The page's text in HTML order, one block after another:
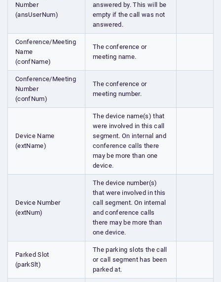
Number
(ansUserNum)
answered by. This will be
empty if the call was not
answered.
Conference/Meeting
Name
(confName)
The conference or
meeting name.
Conference/Meeting
Number
(confNum)
The conference or
meeting number.
Device Name
(extName)
The device name(s) that
were involved in this call
segment. On internal and
conference calls there
may be more than one
device.
Device Number
(extNum)
The device number(s)
that were involved in this
call segment. On internal
and conference calls
there may be more than
one device.
Parked Slot
(parkSlt)
The parking slots the call
or call segment has been
parked at.